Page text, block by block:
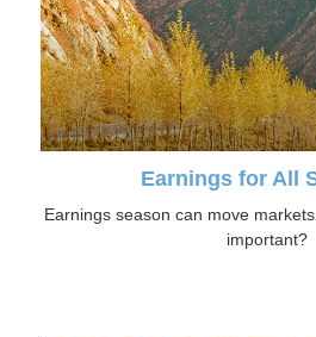
Earnings for All
Earnings season can move
important?